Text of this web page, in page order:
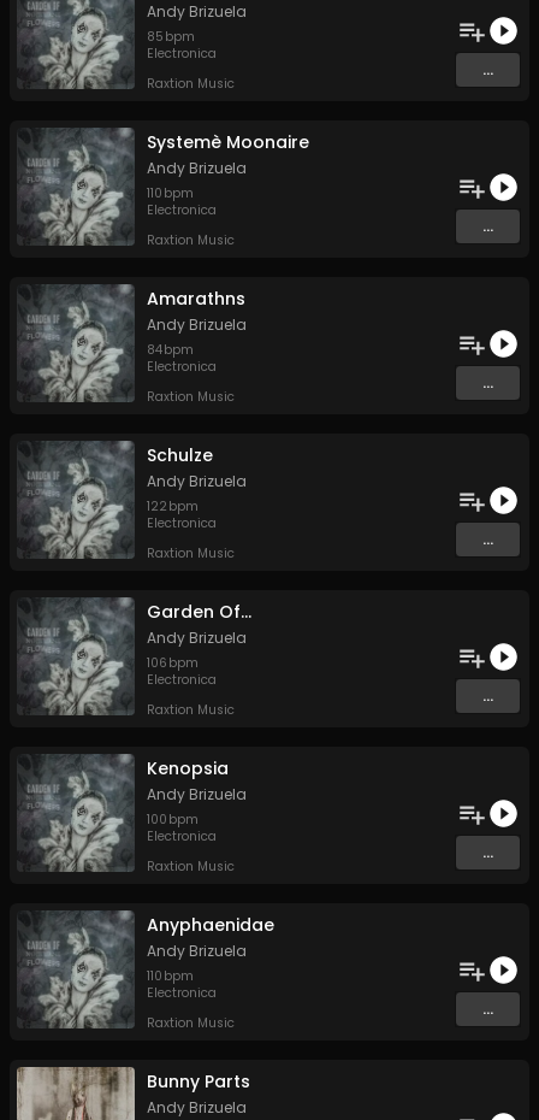
Andy Brizuela
85 bpm
Electronica
Raxtion Music
...
Systemè Moonaire
Andy Brizuela
110 bpm
Electronica
Raxtion Music
...
Amarathns
Andy Brizuela
84bpm
Electronica
Raxtion Music
...
Schulze
Andy Brizuela
122 bpm
Electronica
Raxtion Music
...
Garden Of...
Andy Brizuela
106 bpm
Electronica
Raxtion Music
...
Kenopsia
Andy Brizuela
100 bpm
Electronica
Raxtion Music
...
Anyphaenidae
Andy Brizuela
110 bpm
Electronica
Raxtion Music
...
Bunny Parts
Andy Brizuela